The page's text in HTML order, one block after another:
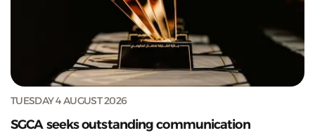
TUESDAY 4 AUGUST 2026
SGCA seeks outstanding communication